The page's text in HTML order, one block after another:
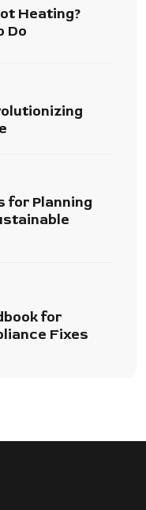
Heating?
Do
for Planning
for
Fixes